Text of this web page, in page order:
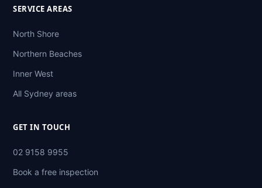
SERVICE AREAS
North Shore
Northern Beaches
Inner West
All Sydney areas
GET IN TOUCH
02 9158 9955
Book a free inspection